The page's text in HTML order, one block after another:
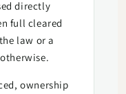
directly
full cleared
law or a
ownership